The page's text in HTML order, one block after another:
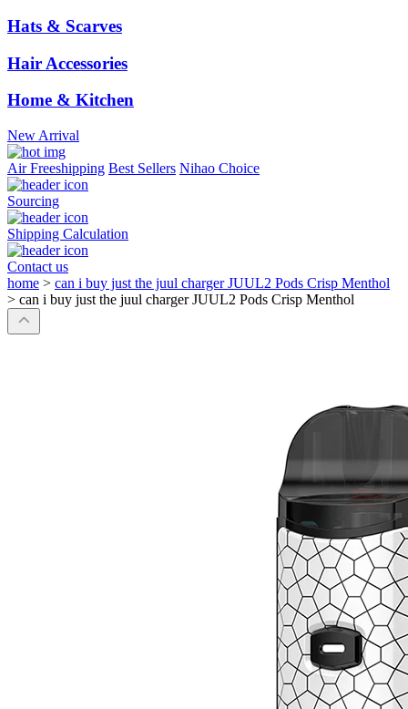
Hats & Scarves
Hair Accessories
Home & Kitchen
New Arrival
Air Freeshipping Best Sellers Nihao Choice
Sourcing
Shipping Calculation
Contact us
home > can i buy just the juul charger JUUL2 Pods Crisp Menthol
> can i buy just the juul charger JUUL2 Pods Crisp Menthol